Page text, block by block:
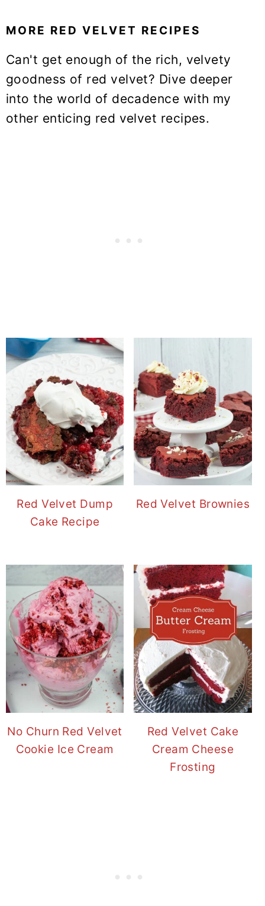
MORE RED VELVET RECIPES
Can't get enough of the rich, velvety
goodness of red velvet? Dive deeper
into the world of decadence with my
other enticing red velvet recipes.
Red Velvet Dump
Cake Recipe
Red Velvet Brownies
No Churn Red Velvet
Cookie Ice Cream
Red Velvet Cake
Cream Cheese
Frosting